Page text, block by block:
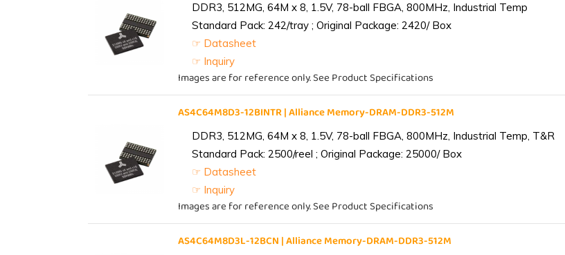
DDR3, 512MG, 64M x 8, 1.5V, 78-ball FBGA, 800MHz, Industrial Temp
Standard Pack: 242/tray ; Original Package: 2420/ Box
☞ Datasheet
☞ Inquiry
Images are for reference only. See Product Specifications
AS4C64M8D3-12BINTR | Alliance Memory-DRAM-DDR3-512M
DDR3, 512MG, 64M x 8, 1.5V, 78-ball FBGA, 800MHz, Industrial Temp, T&R
Standard Pack: 2500/reel ; Original Package: 25000/ Box
☞ Datasheet
☞ Inquiry
Images are for reference only. See Product Specifications
AS4C64M8D3L-12BCN | Alliance Memory-DRAM-DDR3-512M